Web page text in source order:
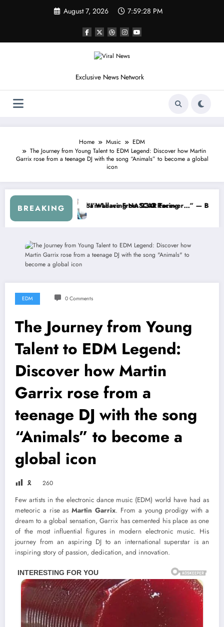
August 7, 2026 7:59:31 PM
Exclusive News Network
Home Music
EDM
The Journey from Young Talent to EDM Legend: Discover how Martin
Garrix rose from a teenage DJ with the song “Animals” to become a global
icon
BREAKING
the Cup Series
I Warned NASCAR About…” — Dale Earnhardt Jr. Speaks Out
“He’s Good
EDM 0 Comments
The Journey from Young
Talent to EDM Legend:
Discover how Martin
Garrix rose from a
teenage DJ with the song
“Animals” to become a
global icon
🎗 260
Few artists in the electronic dance music (EDM) world have had as
meteoric a rise asMartin Garrix. From a young prodigy with a
dream to a global sensation, Garrix has cemented his place as one
of the most influential figures in modern electronic music. His
journey from an aspiring DJ to an international superstar is an
inspiring story of passion, dedication, and innovation.